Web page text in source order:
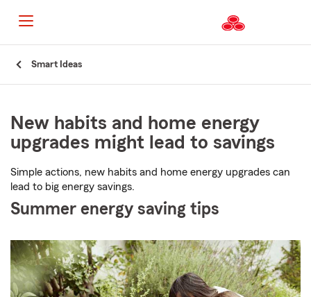
Smart Ideas
New habits and home energy
upgrades might lead to savings
Simple actions, new habits and home energy upgrades can
lead to big energy savings.
Summer energy saving tips